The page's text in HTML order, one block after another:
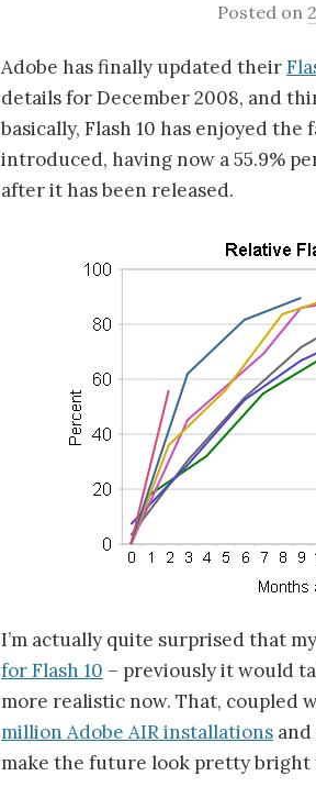
Posted on
Adobe has finally updated their
details for December 2008, and
basically, Flash 10 has enjoyed
introduced, having now a 55.9%
after it has been released.
I’m actually quite surprised that
for Flash 10 – previously it would
more realistic now. That, coupled
million Adobe AIR installations
make the future look pretty bright